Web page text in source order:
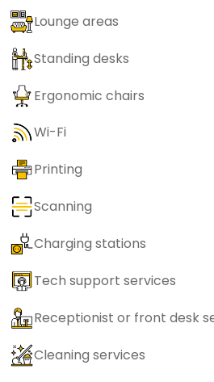
Lounge areas
Standing desks
Ergonomic chairs
Wi-Fi
Printing
Scanning
Charging stations
Tech support services
Receptionist or front desk
Cleaning services